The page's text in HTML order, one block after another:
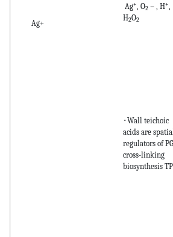
Ag+ , O2 －, H+
H2O2
Ag+
･Wall teichoic
acids are spatial
regulators of
cross-linking
biosynthesis TP